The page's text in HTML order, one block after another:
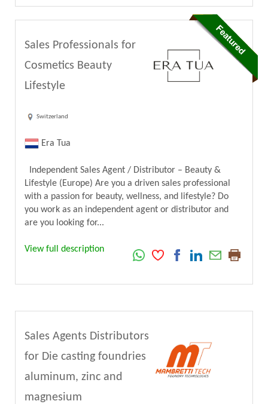
Sales Professionals for
Cosmetics Beauty
Lifestyle
Switzerland
Era Tua
Independent Sales Agent / Distributor – Beauty &
Lifestyle (Europe) Are you a driven sales professional
with a passion for beauty, wellness, and lifestyle? Do
you work as an independent agent or distributor and
are you looking for...
View full description
Sales Agents Distributors
for Die casting foundries
aluminum, zinc and
magnesium